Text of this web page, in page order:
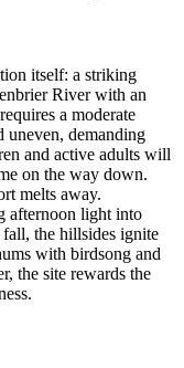
itself: a striking
River with an
a moderate
uneven, demanding
and active adults will
on the way down.
melts away.
afternoon light into
the hillsides ignite
with birdsong and
the site rewards the